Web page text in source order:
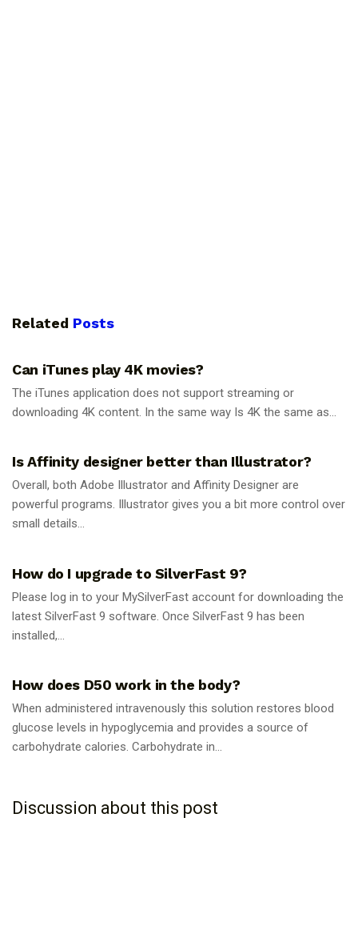
Related Posts
Can iTunes play 4K movies?
The iTunes application does not support streaming or
downloading 4K content. In the same way Is 4K the same as...
Is Affinity designer better than Illustrator?
Overall, both Adobe Illustrator and Affinity Designer are
powerful programs. Illustrator gives you a bit more control over
small details...
How do I upgrade to SilverFast 9?
Please log in to your MySilverFast account for downloading the
latest SilverFast 9 software. Once SilverFast 9 has been
installed,...
How does D50 work in the body?
When administered intravenously this solution restores blood
glucose levels in hypoglycemia and provides a source of
carbohydrate calories. Carbohydrate in...
Discussion about this post